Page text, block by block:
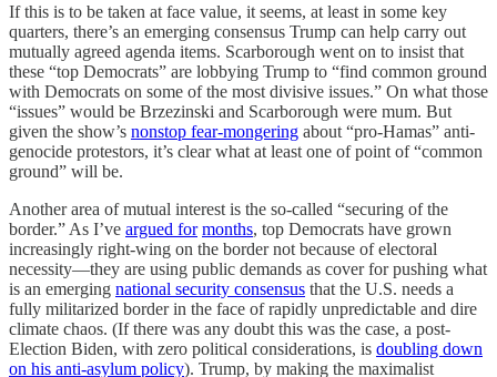
If this is to be taken at face value, it seems, at least in some key
quarters, there’s an emerging consensus Trump can help carry out
mutually agreed agenda items. Scarborough went on to insist that
these “top Democrats” are lobbying Trump to “find common ground
with Democrats on some of the most divisive issues.” On what those
“issues” would be Brzezinski and Scarborough were mum. But
given the show’s nonstop fear-mongering about “pro-Hamas” anti-
genocide protestors, it’s clear what at least one of point of “common
ground” will be.
Another area of mutual interest is the so-called “securing of the
border.” As I’ve argued for months, top Democrats have grown
increasingly right-wing on the border not because of electoral
necessity—they are using public demands as cover for pushing what
is an emerging national security consensus that the U.S. needs a
fully militarized border in the face of rapidly unpredictable and dire
climate chaos. (If there was any doubt this was the case, a post-
Election Biden, with zero political considerations, is doubling down
on his anti-asylum policy). Trump, by making the maximalist